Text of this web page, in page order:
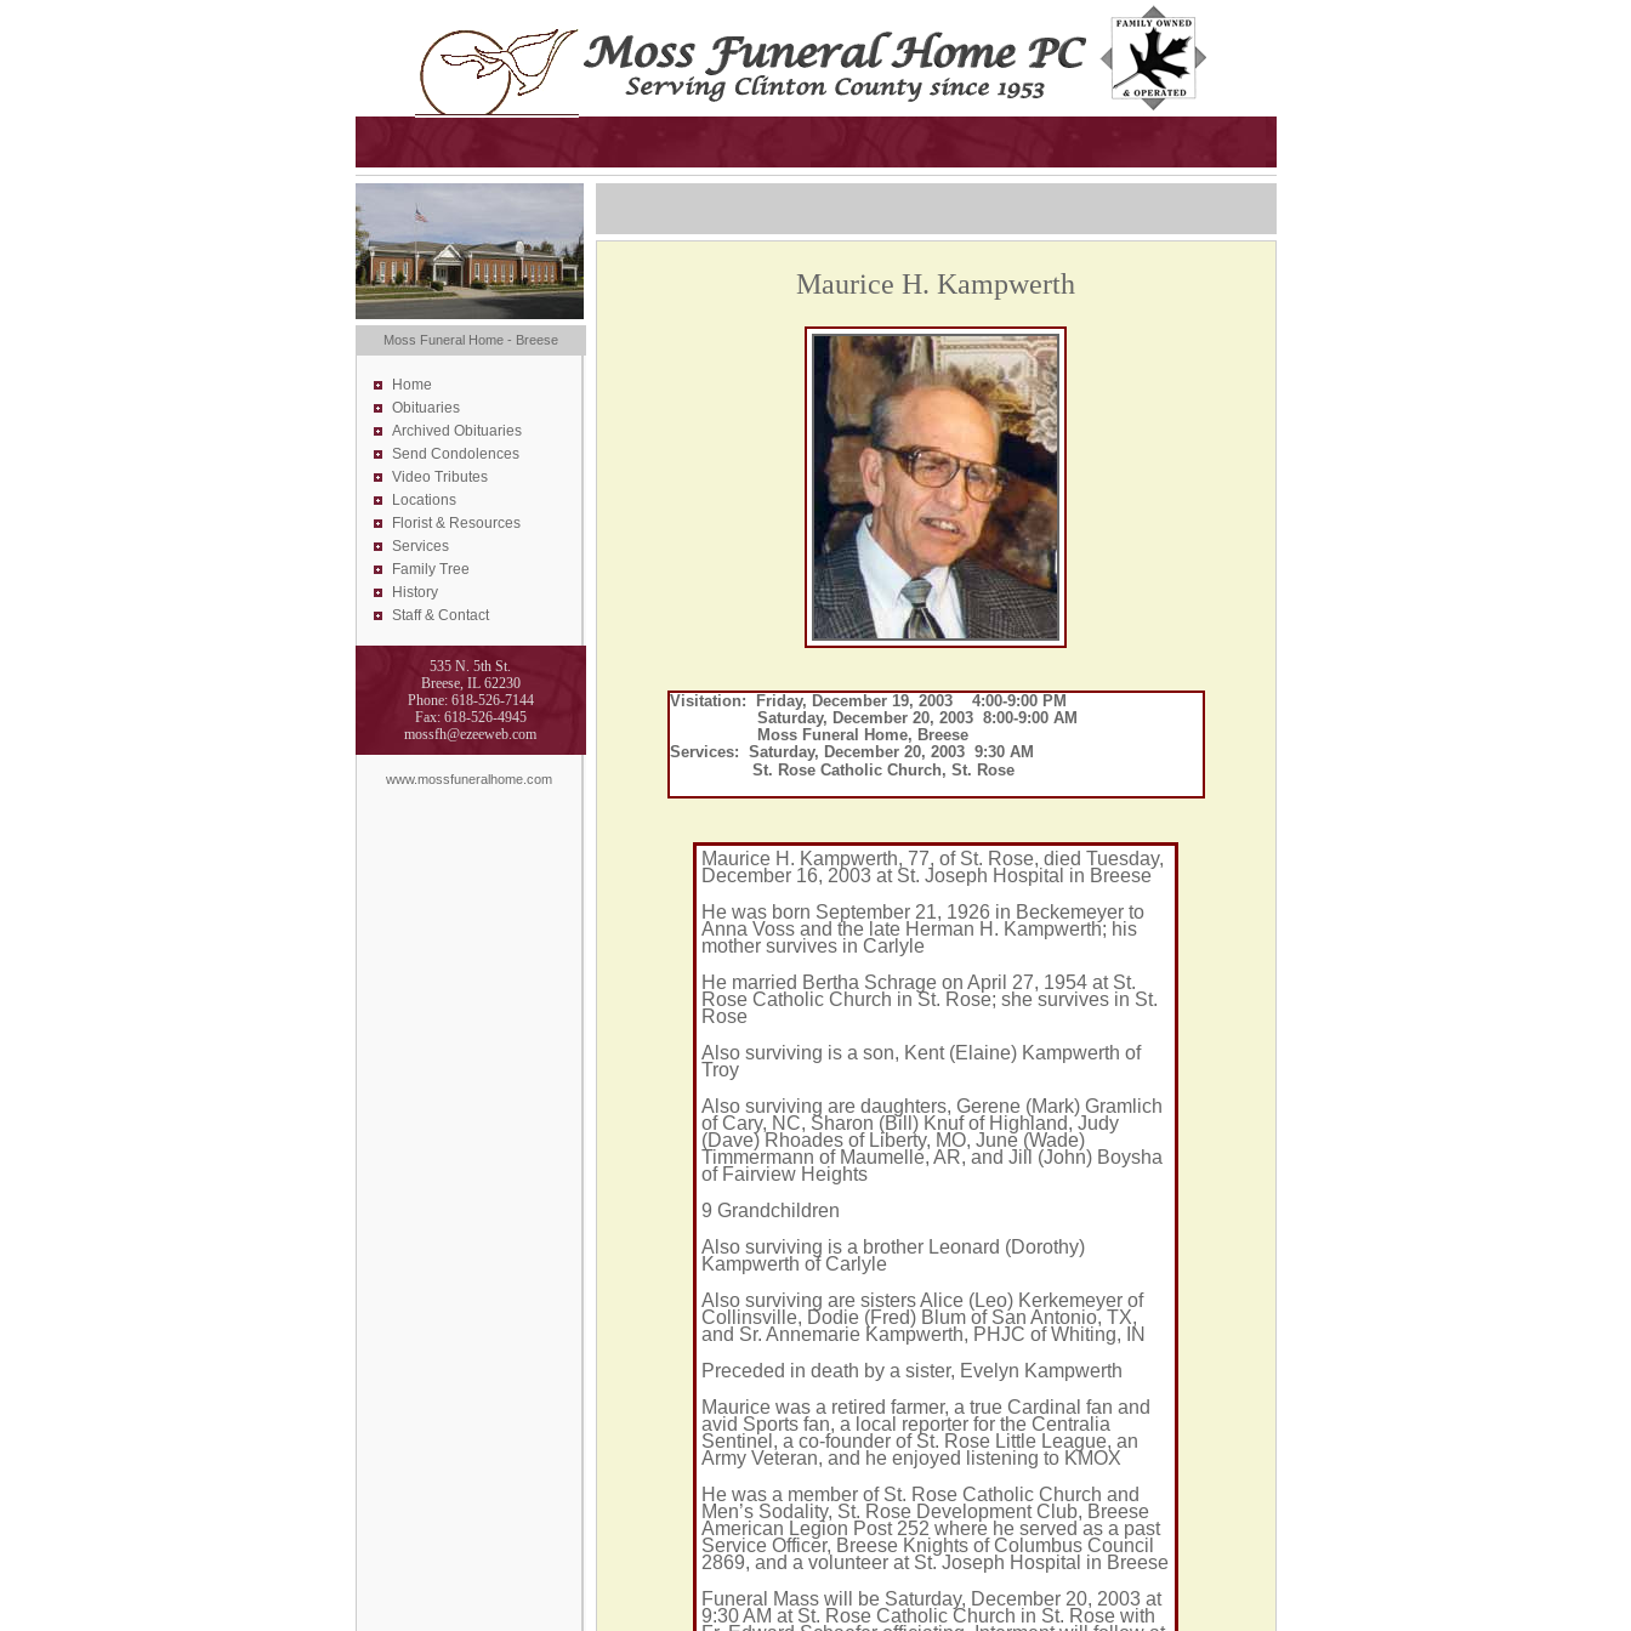
Moss Funeral Home - Breese
Home
Obituaries
Archived Obituaries
Send Condolences
Video Tributes
Locations
Florist & Resources
Services
Family Tree
History
Staff & Contact
535 N. 5th St.
Breese, IL 62230
Phone: 618-526-7144
Fax: 618-526-4945
mossfh@ezeeweb.com
www.mossfuneralhome.com
Maurice H. Kampwerth
Visitation: Friday, December 19, 2003 4:00-9:00 PM
Saturday, December 20, 2003 8:00-9:00 AM
Moss Funeral Home, Breese
Services: Saturday, December 20, 2003 9:30 AM
St. Rose Catholic Church, St. Rose
Maurice H. Kampwerth, 77, of St. Rose, died Tuesday,
December 16, 2003 at St. Joseph Hospital in Breese
He was born September 21, 1926 in Beckemeyer to
Anna Voss and the late Herman H. Kampwerth; his
mother survives in Carlyle
He married Bertha Schrage on April 27, 1954 at St.
Rose Catholic Church in St. Rose; she survives in St.
Rose
Also surviving is a son, Kent (Elaine) Kampwerth of
Troy
Also surviving are daughters, Gerene (Mark) Gramlich
of Cary, NC, Sharon (Bill) Knuf of Highland, Judy
(Dave) Rhoades of Liberty, MO, June (Wade)
Timmermann of Maumelle, AR, and Jill (John) Boysha
of Fairview Heights
9 Grandchildren
Also surviving is a brother Leonard (Dorothy)
Kampwerth of Carlyle
Also surviving are sisters Alice (Leo) Kerkemeyer of
Collinsville, Dodie (Fred) Blum of San Antonio, TX,
and Sr. Annemarie Kampwerth, PHJC of Whiting, IN
Preceded in death by a sister, Evelyn Kampwerth
Maurice was a retired farmer, a true Cardinal fan and
avid Sports fan, a local reporter for the Centralia
Sentinel, a co-founder of St. Rose Little League, an
Army Veteran, and he enjoyed listening to KMOX
He was a member of St. Rose Catholic Church and
Men’s Sodality, St. Rose Development Club, Breese
American Legion Post 252 where he served as a past
Service Officer, Breese Knights of Columbus Council
2869, and a volunteer at St. Joseph Hospital in Breese
Funeral Mass will be Saturday, December 20, 2003 at
9:30 AM at St. Rose Catholic Church in St. Rose with